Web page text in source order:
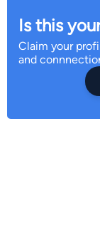
Is this
Claim your
and